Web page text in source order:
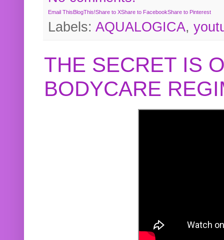
Email ThisBlogThis!Share to XShare to FacebookShare to Pinterest
Labels: AQUALOGICA,
THE SECRET IS
BODYCARE